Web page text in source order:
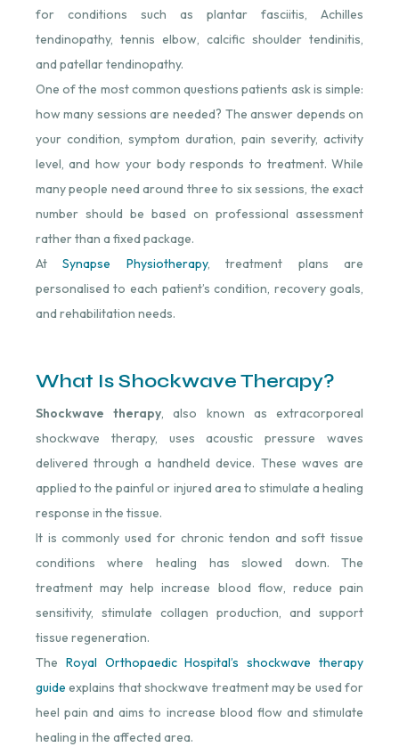
for conditions such as plantar fasciitis, Achilles
tendinopathy, tennis elbow, calcific shoulder tendinitis,
and patellar tendinopathy.
One of the most common questions patients ask is simple:
how many sessions are needed? The answer depends on
your condition, symptom duration, pain severity, activity
level, and how your body responds to treatment. While
many people need around three to six sessions, the exact
number should be based on professional assessment
rather than a fixed package.
At
Synapse Physiotherapy, treatment plans are
personalised to each patient’s condition, recovery goals,
and rehabilitation needs.
What Is Shockwave Therapy?
Shockwave therapy, also known as extracorporeal
shockwave therapy, uses acoustic pressure waves
delivered through a handheld device. These waves are
applied to the painful or injured area to stimulate a healing
response in the tissue.
It is commonly used for chronic tendon and soft tissue
conditions where healing has slowed down. The
treatment may help increase blood flow, reduce pain
sensitivity, stimulate collagen production, and support
tissue regeneration.
The Royal Orthopaedic Hospital’s shockwave therapy
guide explains that shockwave treatment may be used for
heel pain and aims to increase blood flow and stimulate
healing in the affected area.